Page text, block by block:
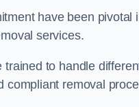
have been
services.
to handle
compliant removal